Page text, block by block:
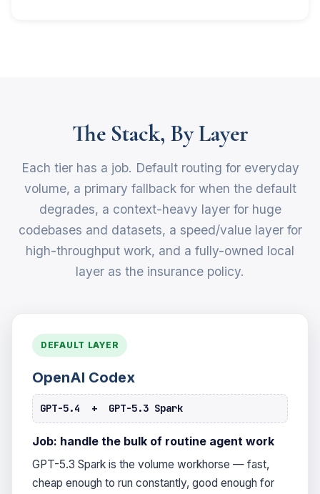
The Stack, By Layer
Each tier has a job. Default routing for everyday
volume, a primary fallback for when the default
degrades, a context-heavy layer for huge
codebases and datasets, a speed/value layer for
high-throughput work, and a fully-owned local
layer as the insurance policy.
DEFAULT LAYER
OpenAI Codex
GPT-5.4 + GPT-5.3 Spark
Job: handle the bulk of routine agent work
GPT-5.3 Spark is the volume workhorse — fast,
cheap enough to run constantly, good enough for